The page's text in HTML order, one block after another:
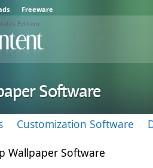
Freeware
Software
Customization Software
Wallpaper Software